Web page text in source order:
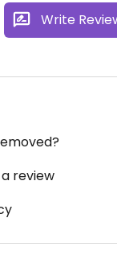
Write
review